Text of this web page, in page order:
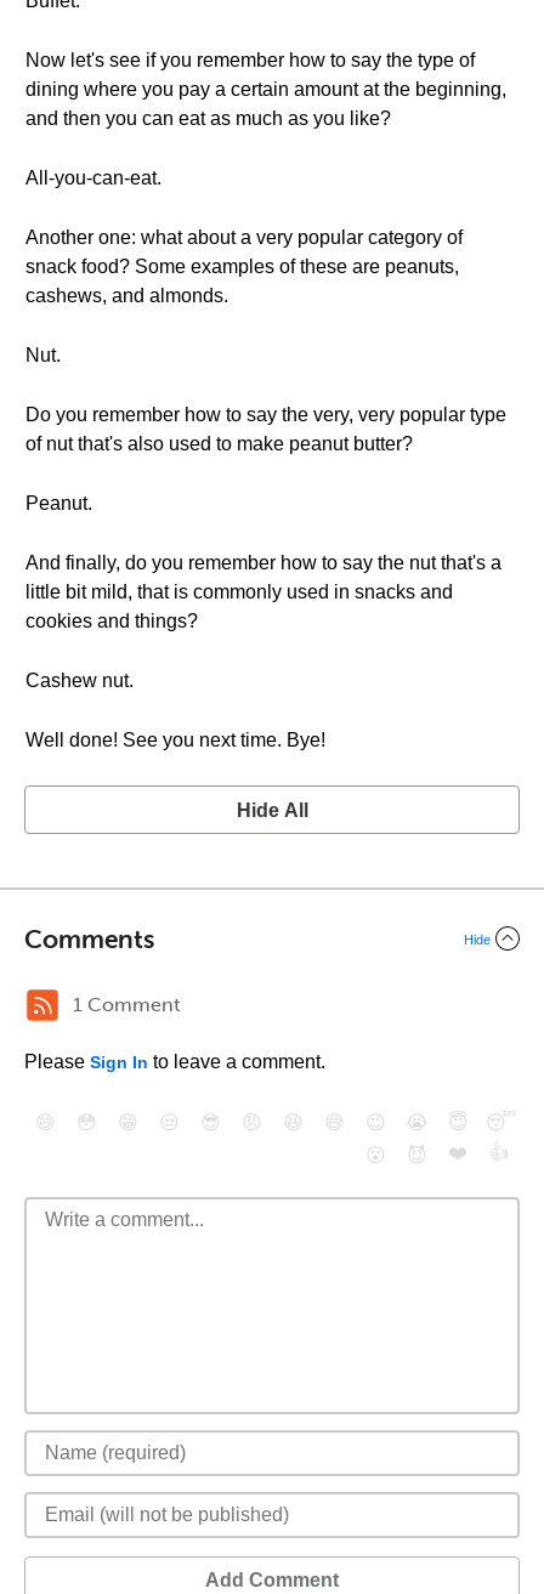
Now let's see if you remember how to say the type of
dining where you pay a certain amount at the beginning,
and then you can eat as much as you like?
All-you-can-eat.
Another one: what about a very popular category of
snack food? Some examples of these are peanuts,
cashews, and almonds.
Nut.
Do you remember how to say the very, very popular type
of nut that's also used to make peanut butter?
Peanut.
And finally, do you remember how to say the nut that's a
little bit mild, that is commonly used in snacks and
cookies and things?
Cashew nut.
Well done! See you next time. Bye!
Hide All
Comments Hide
1 Comment
Please Sign In to leave a comment.
😄 😳 😁 😒 😎 😠 😆 😅 😉 😭 😇
😴
😮
😈 ❤️ 👍
Add Comment